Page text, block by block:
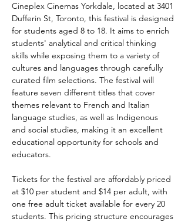
Cineplex Cinemas Yorkdale, located at 3401
Dufferin St, Toronto, this festival is designed
for students aged 8 to 18. It aims to enrich
students' analytical and critical thinking
skills while exposing them to a variety of
cultures and languages through carefully
curated film selections. The festival will
feature seven different titles that cover
themes relevant to French and Italian
language studies, as well as Indigenous
and social studies, making it an excellent
educational opportunity for schools and
educators.
Tickets for the festival are affordably priced
at $10 per student and $14 per adult, with
one free adult ticket available for every 20
students. This pricing structure encourages